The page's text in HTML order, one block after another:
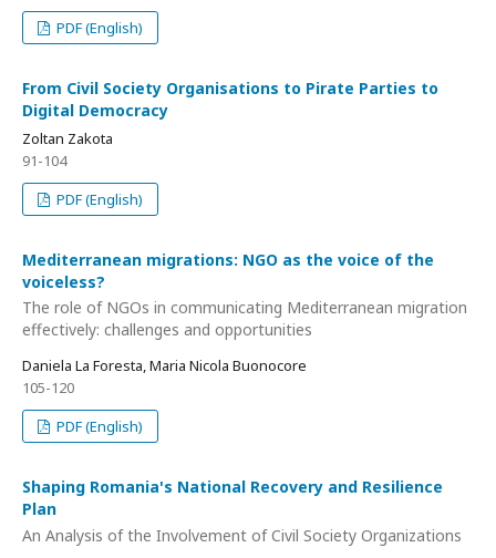
PDF (English)
From Civil Society Organisations to Pirate Parties to
Digital Democracy
Zoltan Zakota
91-104
PDF (English)
Mediterranean migrations: NGO as the voice of the
voiceless?
The role of NGOs in communicating Mediterranean migration
effectively: challenges and opportunities
Daniela La Foresta, Maria Nicola Buonocore
105-120
PDF (English)
Shaping Romania's National Recovery and Resilience
Plan
An Analysis of the Involvement of Civil Society Organizations